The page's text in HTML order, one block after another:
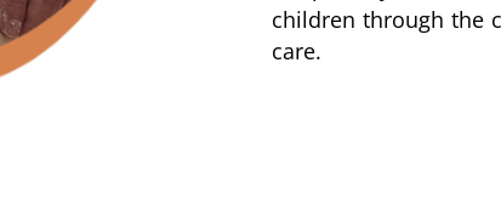
children through the
care.